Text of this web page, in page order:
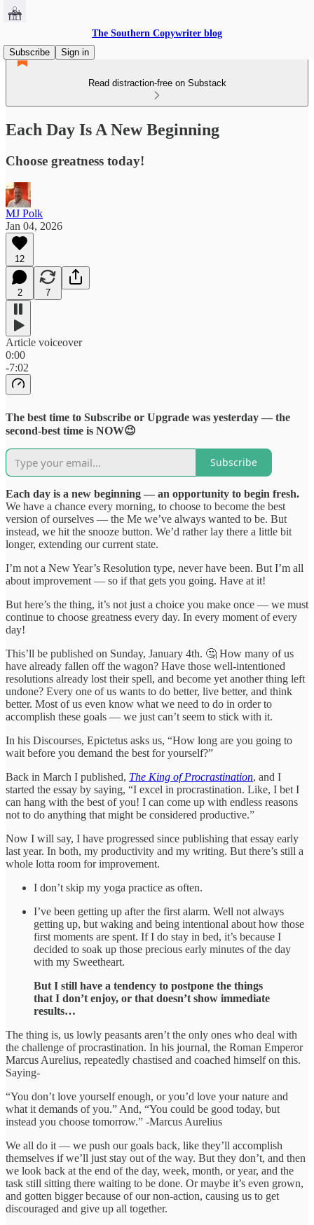
The Southern Copywriter blog
Subscribe
Sign in
Read distraction-free on Substack
Each Day Is A New Beginning
Choose greatness today!
MJ Polk
Jan 04, 2026
12
2 7
Article voiceover
0:00
-7:02
The best time to Subscribe or Upgrade was yesterday — the
second-best time is NOW😉
Subscribe
Each day is a new beginning — an opportunity to begin fresh.
We have a chance every morning, to choose to become the best
version of ourselves — the Me we’ve always wanted to be. But
instead, we hit the snooze button. We’d rather lay there a little bit
longer, extending our current state.
I’m not a New Year’s Resolution type, never have been. But I’m all
about improvement — so if that gets you going. Have at it!
But here’s the thing, it’s not just a choice you make once — we must
continue to choose greatness every day. In every moment of every
day!
This’ll be published on Sunday, January 4th. 🤔 How many of us
have already fallen off the wagon? Have those well-intentioned
resolutions already lost their spell, and become yet another thing left
undone? Every one of us wants to do better, live better, and think
better. Most of us even know what we need to do in order to
accomplish these goals — we just can’t seem to stick with it.
In his Discourses, Epictetus asks us, “How long are you going to
wait before you demand the best for yourself?”
Back in March I published, The King of Procrastination, and I
started the essay by saying, “I excel in procrastination. Like, I bet I
can hang with the best of you! I can come up with endless reasons
not to do anything that might be considered productive.”
Now I will say, I have progressed since publishing that essay early
last year. In both, my productivity and my writing. But there’s still a
whole lotta room for improvement.
I don’t skip my yoga practice as often.
I’ve been getting up after the first alarm. Well not always
getting up, but waking and being intentional about how those
first moments are spent. If I do stay in bed, it’s because I
decided to soak up those precious early minutes of the day
with my Sweetheart.
But I still have a tendency to postpone the things
that I don’t enjoy, or that doesn’t show immediate
results…
The thing is, us lowly peasants aren’t the only ones who deal with
the challenge of procrastination. In his journal, the Roman Emperor
Marcus Aurelius, repeatedly chastised and coached himself on this.
Saying-
“You don’t love yourself enough, or you’d love your nature and
what it demands of you.” And, “You could be good today, but
instead you choose tomorrow.” -Marcus Aurelius
We all do it — we push our goals back, like they’ll accomplish
themselves if we’ll just stay out of the way. But they don’t, and then
we look back at the end of the day, week, month, or year, and the
task still sitting there waiting to be done. Or maybe it’s even grown,
and gotten bigger because of our non-action, causing us to get
discouraged and give up all together.